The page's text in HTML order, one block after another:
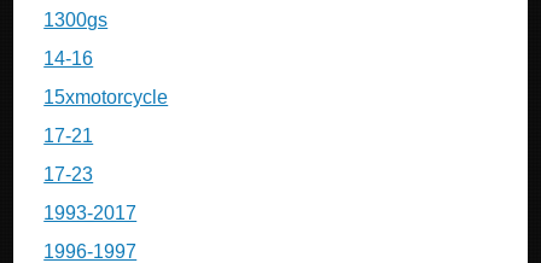
1300gs
14-16
15xmotorcycle
17-21
17-23
1993-2017
1996-1997